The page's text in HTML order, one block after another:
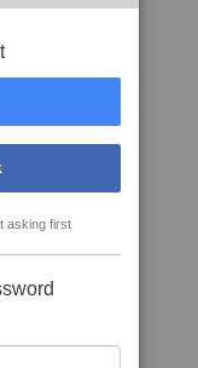
asking first